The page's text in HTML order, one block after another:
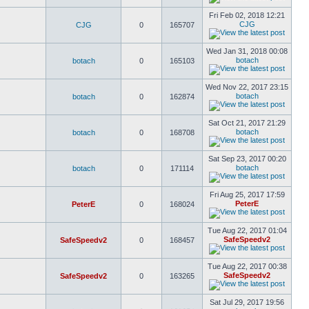
CJG 0 165707
Fri Feb 02, 2018 12:21
CJG
botach 0 165103
Wed Jan 31, 2018 00:08
botach
botach 0 162874
Wed Nov 22, 2017 23:15
botach
botach 0 168708
Sat Oct 21, 2017 21:29
botach
botach 0 171114
Sat Sep 23, 2017 00:20
botach
PeterE 0 168024
Fri Aug 25, 2017 17:59
PeterE
SafeSpeedv2 0 168457
Tue Aug 22, 2017 01:04
SafeSpeedv2
SafeSpeedv2 0 163265
Tue Aug 22, 2017 00:38
SafeSpeedv2
Sat Jul 29, 2017 19:56